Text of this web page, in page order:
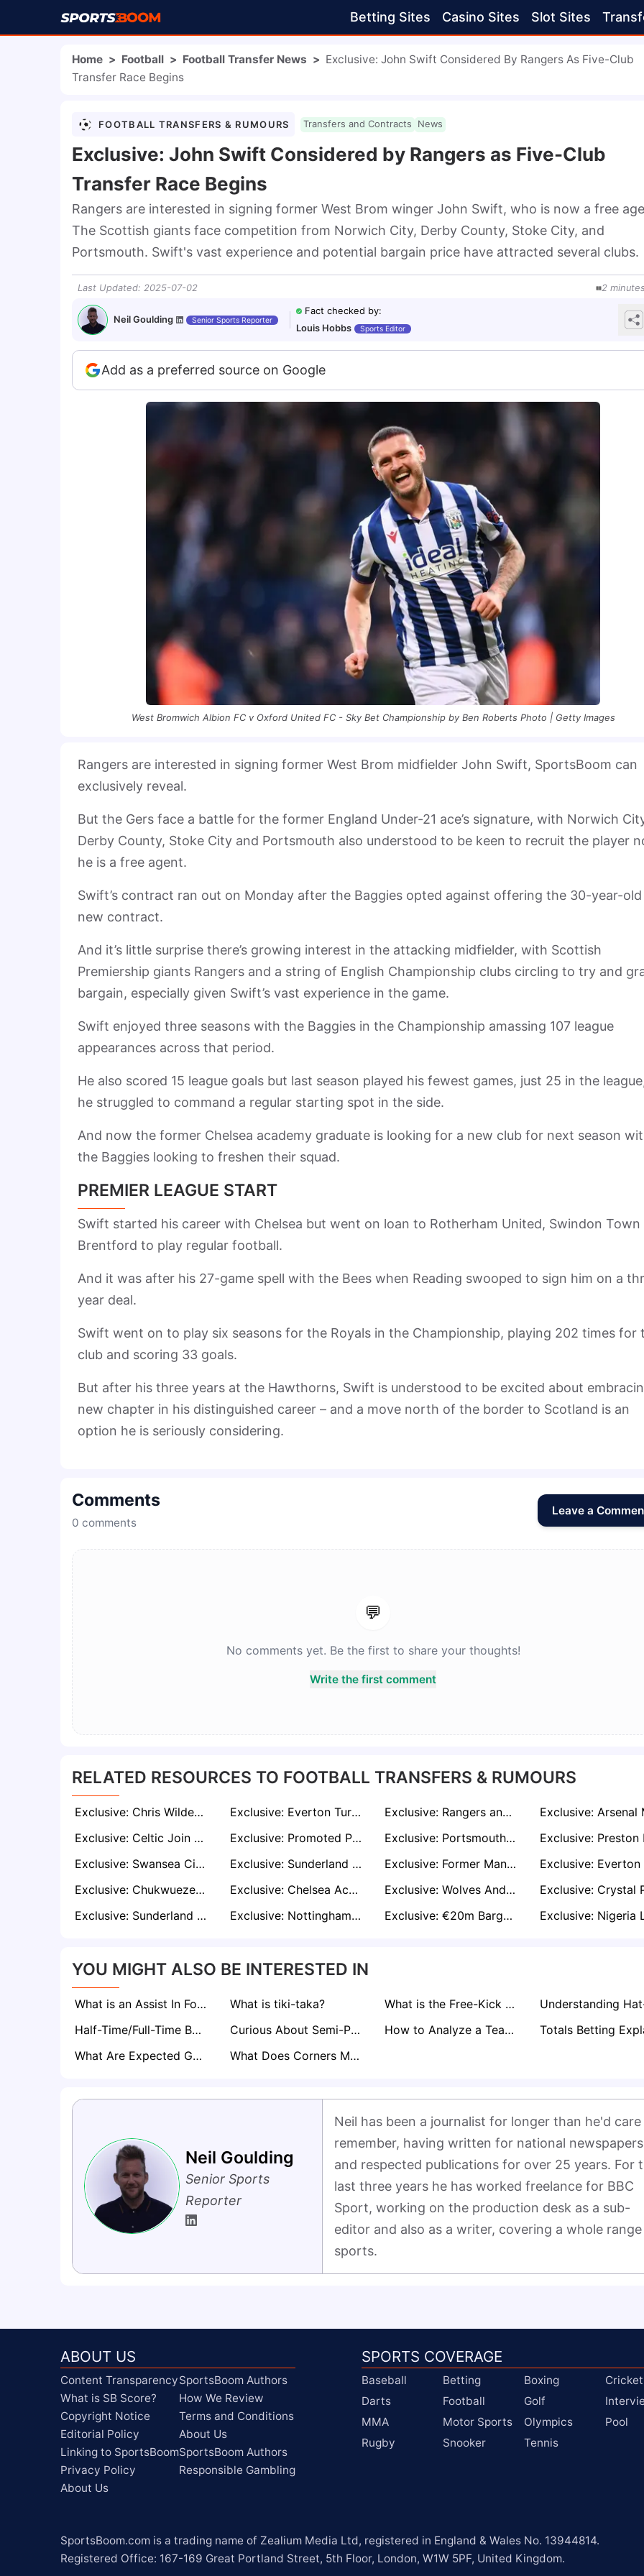
Betting Sites Casino Sites Slot Sites
Home > Football > Football Transfer News > Exclusive: John Swift Considered By Rangers As Five-Club
Transfer Race Begins
FOOTBALL TRANSFERS & RUMOURS Transfers and Contracts News
Exclusive: John Swift Considered by Rangers as Five-Club
Transfer Race Begins
Rangers are interested in signing former West Brom winger John Swift, who is now a free
The Scottish giants face competition from Norwich City, Derby County, Stoke City, and
Portsmouth. Swift's vast experience and potential bargain price have attracted several clubs.
Last Updated: 2025-07-02 2 minutes
Neil Goulding Senior Sports Reporter
Fact checked by:
Louis Hobbs
Sports Editor
Add as a preferred source on Google
West Bromwich Albion FC v Oxford United FC - Sky Bet Championship by Ben Roberts Photo | Getty Images
Rangers are interested in signing former West Brom midfielder John Swift, SportsBoom can
exclusively reveal.
But the Gers face a battle for the former England Under-21 ace’s signature, with Norwich
Derby County, Stoke City and Portsmouth also understood to be keen to recruit the player
he is a free agent.
Swift’s contract ran out on Monday after the Baggies opted against offering the 30-year-old
new contract.
And it’s little surprise there’s growing interest in the attacking midfielder, with Scottish
Premiership giants Rangers and a string of English Championship clubs circling to try and
bargain, especially given Swift’s vast experience in the game.
Swift enjoyed three seasons with the Baggies in the Championship amassing 107 league
appearances across that period.
He also scored 15 league goals but last season played his fewest games, just 25 in the
he struggled to command a regular starting spot in the side.
And now the former Chelsea academy graduate is looking for a new club for next season
the Baggies looking to freshen their squad.
PREMIER LEAGUE START
Swift started his career with Chelsea but went on loan to Rotherham United, Swindon Town
Brentford to play regular football.
And it was after his 27-game spell with the Bees when Reading swooped to sign him on a
year deal.
Swift went on to play six seasons for the Royals in the Championship, playing 202 times for
club and scoring 33 goals.
But after his three years at the Hawthorns, Swift is understood to be excited about
new chapter in his distinguished career – and a move north of the border to Scotland is an
option he is seriously considering.
Comments
0 comments
Leave a
💬
No comments yet. Be the first to share your thoughts!
Write the first comment
RELATED RESOURCES TO FOOTBALL TRANSFERS & RUMOURS
Exclusive: Chris Wilder Emerges as Shock Contender for Leicester Job After Sheffield United Exit Exclusive: Everton Turn to Kyle Walker-Peters After Missing Out on Kenny Tete Exclusive: Rangers and Wrexham Eye Move for Unpaid Sheffield Wednesday Star Josh Windass
Exclusive: Celtic Join £15m Race for Liverpool Starlet Tyler Morton
Exclusive: Promoted Premier League Trio Chasing Former Everton and England Striker Dominic Calvert-Lewin Exclusive: Portsmouth And West Brom Enter to Race to Sign Former Spurs Defender Japhet Tanganga
Exclusive: Swansea City Keen to Sign Lewis O'Brien For Second Spell, But Face Stiff Competition For His Signature
Exclusive: Sunderland Weighing Up Offer to Sign Former Liverpool Hitman Rhian Brewster on Free Transfer Exclusive: Former Manchester United Defender Victor Lindelof Wanted By Aston Villa And West Ham
Exclusive: Chukwueze Breaks Silence on Milan Future Amid Interest from Fenerbahçe, Villarreal, and Saudi Clubs
Exclusive: Chelsea Ace Christoper Nkunku Wanted By Juventus And Bayer Leverkusen Exclusive: Wolves And Leeds United Express Interest in Signing Ipswich Town Defender Axel Tuanzebe
Exclusive: Sunderland Set for Another Cash Windfall as Chris Rigg Attracts Top-Flight Interest
Exclusive: Nottingham Forest and Brighton Eye Espanyol Winger Javi Puado on Free Transfer Exclusive: €20m Bargain? Man United Target Tolu Arokodare Opens Door to Premier League Move
YOU MIGHT ALSO BE INTERESTED IN
What is an Assist In Football? The Magic Behind Every Goal What is tiki-taka? What is the Free-Kick Rule in Football?
Half-Time/Full-Time Betting Explained
Curious About Semi-Pro Footballer Salaries in the UK? Find Out here! How to Analyze a Teams Form for Sports Betting
What Are Expected Goals (xG) in Football? A Comprehensive Guide
What Does Corners Match Bet Mean?
Neil Goulding
Senior Sports
Reporter
Neil has been a journalist for longer than he'd
remember, having written for national newspapers
and respected publications for over 25 years. For
last three years he has worked freelance for BBC
Sport, working on the production desk as a sub-
editor and also as a writer, covering a whole
sports.
ABOUT US
Content Transparency
What is SB Score?
Copyright Notice
Editorial Policy
Linking to SportsBoom
Privacy Policy
About Us
SportsBoom Authors
How We Review
Terms and Conditions
About Us
SportsBoom Authors
Responsible Gambling
SPORTS COVERAGE
Baseball Betting Boxing
Cricket
Darts
Football Golf
MMA
Motor Sports Olympics
Pool
Rugby
Snooker Tennis
SportsBoom.com is a trading name of Zealium Media Ltd, registered in England & Wales No. 13944814.
Registered Office: 167-169 Great Portland Street, 5th Floor, London, W1W 5PF, United Kingdom.